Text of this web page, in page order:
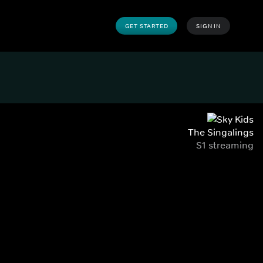
GET STARTED SIGN IN
The Singalings
S1 streaming